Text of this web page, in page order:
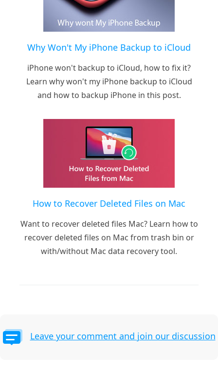
Why Won't My iPhone Backup to iCloud
iPhone won't backup to iCloud, how to fix it?
Learn why won't my iPhone backup to iCloud
and how to backup iPhone in this post.
How to Recover Deleted Files on Mac
Want to recover deleted files Mac? Learn how to
recover deleted files on Mac from trash bin or
with/without Mac data recovery tool.
Leave your comment and join our discussion